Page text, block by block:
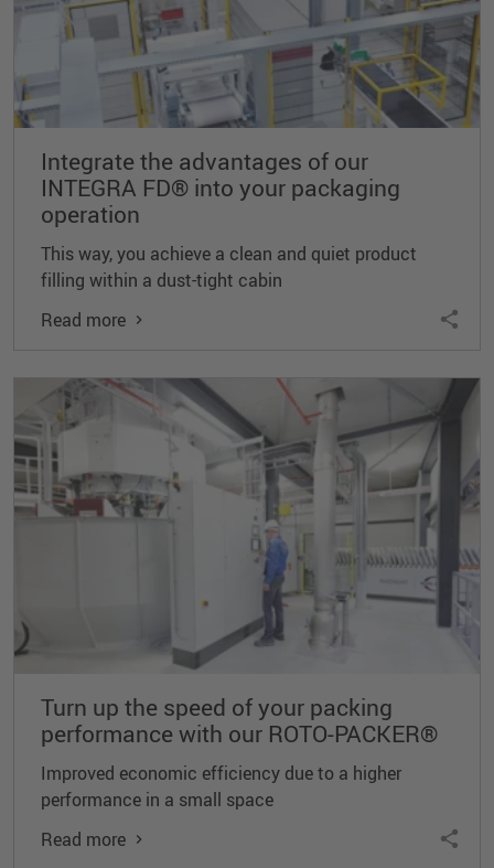
Integrate the advantages of our
INTEGRA FD® into your packaging
operation
This way, you achieve a clean and quiet product
filling within a dust-tight cabin
Read more
Turn up the speed of your packing
performance with our ROTO-PACKER®
Improved economic efficiency due to a higher
performance in a small space
Read more